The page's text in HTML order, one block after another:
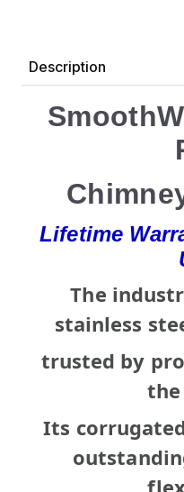
Description
Lifetime
The
stainless
trusted by
Its